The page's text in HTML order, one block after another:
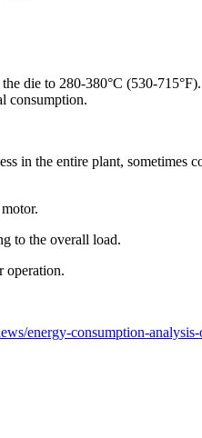
die to 280-380°C (530-
consumption.
in the entire plant, sometimes
to the overall load.
operation.
energy-consumption-